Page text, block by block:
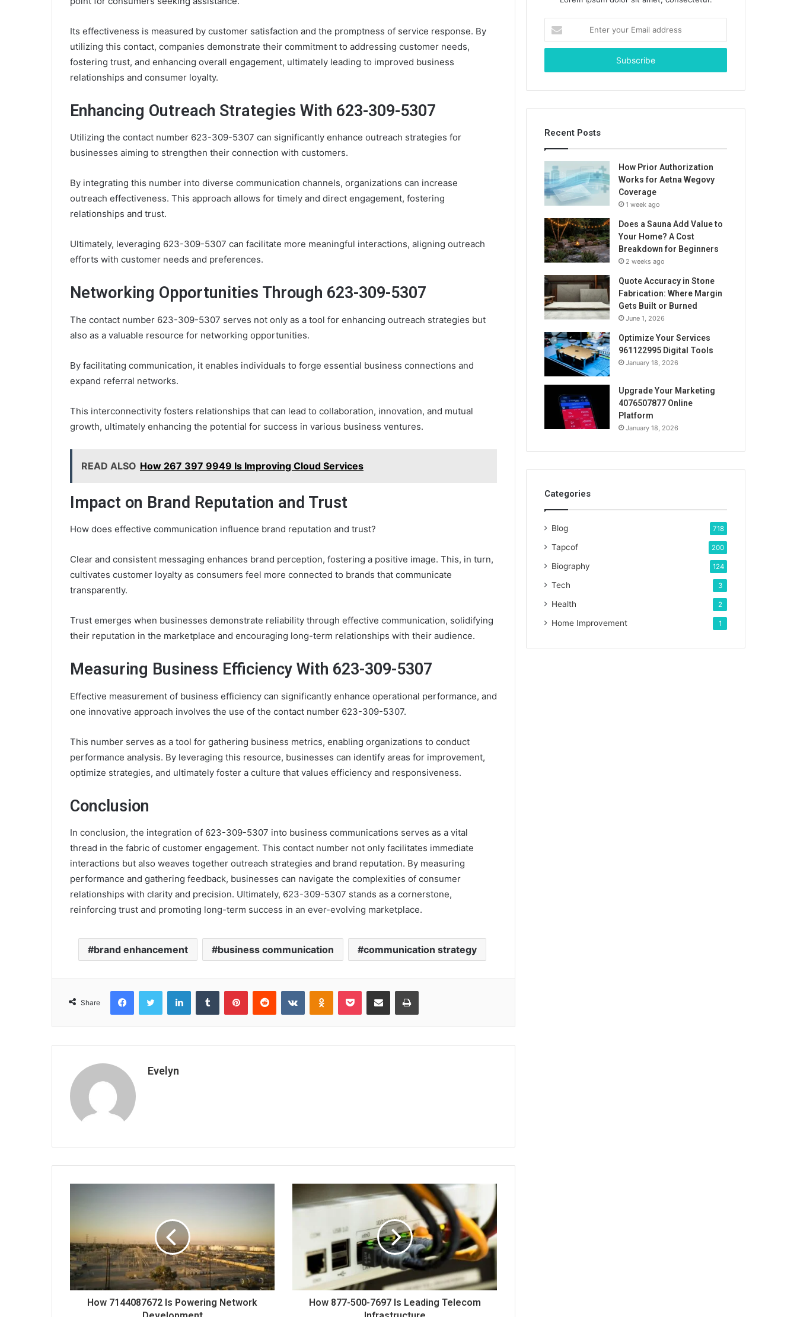
Its effectiveness is measured by customer satisfaction and the promptness of service response. By
utilizing this contact, companies demonstrate their commitment to addressing customer needs,
fostering trust, and enhancing overall engagement, ultimately leading to improved business
relationships and consumer loyalty.
Enhancing Outreach Strategies With 623-309-5307
Utilizing the contact number 623-309-5307 can significantly enhance outreach strategies for
businesses aiming to strengthen their connection with customers.
By integrating this number into diverse communication channels, organizations can increase
outreach effectiveness. This approach allows for timely and direct engagement, fostering
relationships and trust.
Ultimately, leveraging 623-309-5307 can facilitate more meaningful interactions, aligning outreach
efforts with customer needs and preferences.
Networking Opportunities Through 623-309-5307
The contact number 623-309-5307 serves not only as a tool for enhancing outreach strategies but
also as a valuable resource for networking opportunities.
By facilitating communication, it enables individuals to forge essential business connections and
expand referral networks.
This interconnectivity fosters relationships that can lead to collaboration, innovation, and mutual
growth, ultimately enhancing the potential for success in various business ventures.
READ ALSO How 267 397 9949 Is Improving Cloud Services
Impact on Brand Reputation and Trust
How does effective communication influence brand reputation and trust?
Clear and consistent messaging enhances brand perception, fostering a positive image. This, in turn,
cultivates customer loyalty as consumers feel more connected to brands that communicate
transparently.
Trust emerges when businesses demonstrate reliability through effective communication, solidifying
their reputation in the marketplace and encouraging long-term relationships with their audience.
Measuring Business Efficiency With 623-309-5307
Effective measurement of business efficiency can significantly enhance operational performance, and
one innovative approach involves the use of the contact number 623-309-5307.
This number serves as a tool for gathering business metrics, enabling organizations to conduct
performance analysis. By leveraging this resource, businesses can identify areas for improvement,
optimize strategies, and ultimately foster a culture that values efficiency and responsiveness.
Conclusion
In conclusion, the integration of 623-309-5307 into business communications serves as a vital
thread in the fabric of customer engagement. This contact number not only facilitates immediate
interactions but also weaves together outreach strategies and brand reputation. By measuring
performance and gathering feedback, businesses can navigate the complexities of consumer
relationships with clarity and precision. Ultimately, 623-309-5307 stands as a cornerstone,
reinforcing trust and promoting long-term success in an ever-evolving marketplace.
brand enhancement business communication communication strategy
Share
FacebookTwitter LinkedInTumblr PinterestReddit VKontakteOdnoklassniki
Pocket Share via Email Print
Evelyn
How 7144087672 Is Powering Network
How 877-500-7697 Is Leading Telecom
your
Email
Recent Posts
How Prior Authorization
Works for Aetna Wegovy
Coverage
1 week ago
Does a Sauna Add Value to
Your Home? A Cost
Breakdown for Beginners
2 weeks ago
Quote Accuracy in Stone
Fabrication: Where Margin
Gets Built or Burned
June 1, 2026
Optimize Your Services
961122995 Digital Tools
January 18, 2026
Upgrade Your Marketing
4076507877 Online
Platform
January 18, 2026
Categories
Blog 718
Tapcof 200
Biography 124
Tech 3
Health 2
Home Improvement 1